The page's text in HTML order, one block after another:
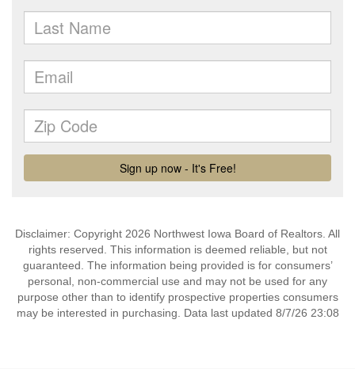
Disclaimer: Copyright 2026 Northwest Iowa Board of Realtors. All
rights reserved. This information is deemed reliable, but not
guaranteed. The information being provided is for consumers’
personal, non-commercial use and may not be used for any
purpose other than to identify prospective properties consumers
may be interested in purchasing. Data last updated 8/7/26 23:08